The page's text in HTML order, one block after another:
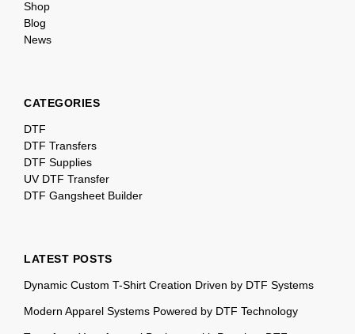
Shop
Blog
News
CATEGORIES
DTF
DTF Transfers
DTF Supplies
UV DTF Transfer
DTF Gangsheet Builder
LATEST POSTS
Dynamic Custom T-Shirt Creation Driven by DTF Systems
Modern Apparel Systems Powered by DTF Technology